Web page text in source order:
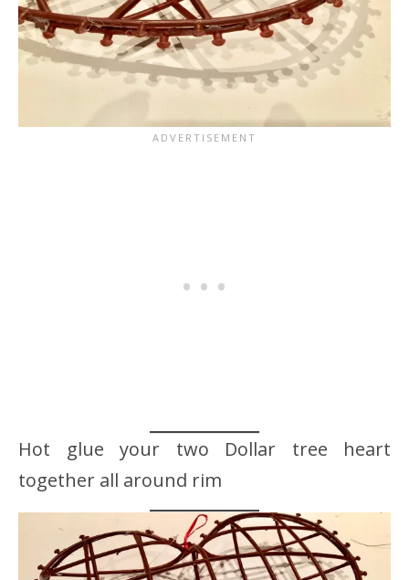
Hot glue your two Dollar tree heart
together all around rim